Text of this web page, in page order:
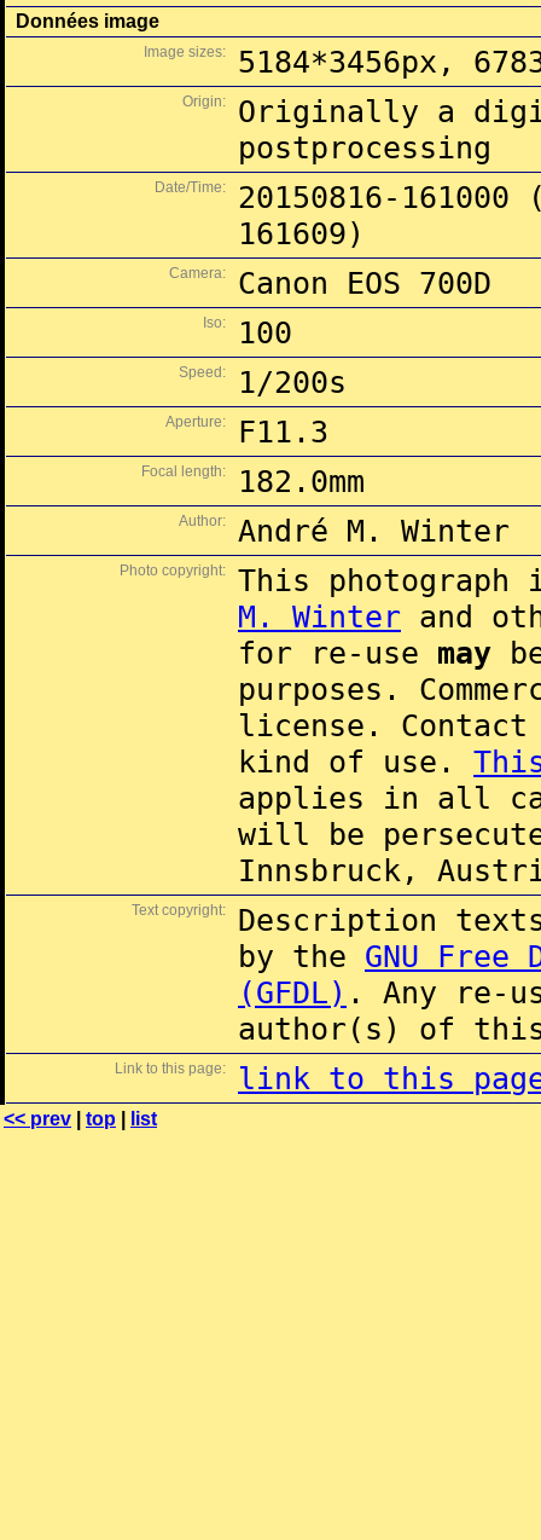
Données image
Image sizes: 5184*3456px,
Origin:
Originally a
postprocessing
Date/Time:
20150816-
161609)
Camera: Canon EOS 700D
Iso: 100
Speed: 1/200s
Aperture: F11.3
Focal length: 182.0mm
Author: André M. Winter
Photo copyright:
This
M. Winter and
for re-use may
purposes.
license.
kind of use.
applies in all
will be
Innsbruck,
Text copyright:
Description
by the GNU Free
(GFDL) . Any re-
author(s) of this
Link to this page: link to this
<< prev top list